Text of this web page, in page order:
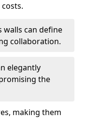
walls can define
collaboration.
elegantly
the
making them